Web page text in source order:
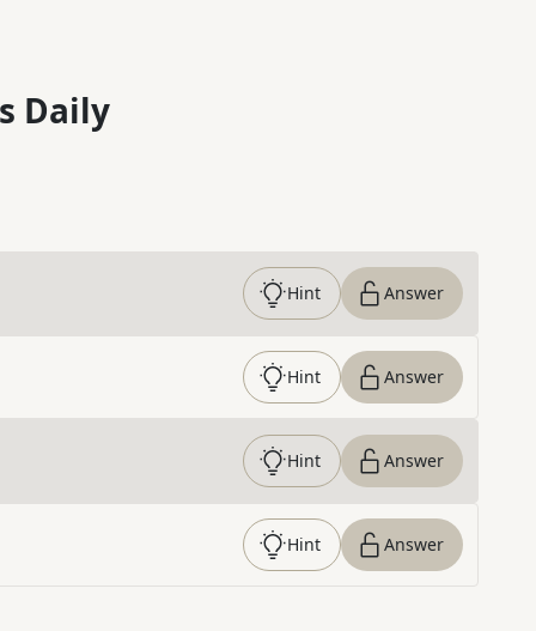
Daily
Hint Answer
Hint Answer
Hint Answer
Hint Answer